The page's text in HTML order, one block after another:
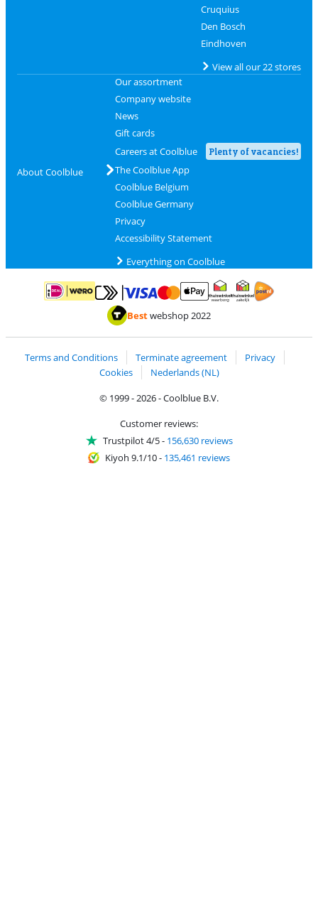
Cruquius
Den Bosch
Eindhoven
View all our 22 stores
About Coolblue
Our assortment
Company website
News
Gift cards
Careers at Coolblue
Plenty of vacancies!
The Coolblue App
Coolblue Belgium
Coolblue Germany
Privacy
Accessibility Statement
Everything on Coolblue
Pay with iDEAL | WeroPay with MasterCard and Visa via ClickToPay
Pay with ApplePay
Thuiswinkel Waarborg
Bestwebshop 2022
Terms and Conditions Terminate agreement
Privacy
Cookies
Nederlands (NL)
© 1999 - 2026 - Coolblue B.V.
Customer reviews:
Trustpilot 4/5- 156,630 reviews
Kiyoh 9.1/10- 135,461 reviews